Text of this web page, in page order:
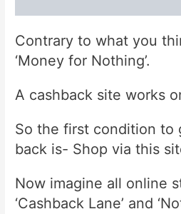
Contrary to what you
‘Money for Nothing’.
A cashback site works
So the first condition to
back is- Shop via this
Now imagine all online
‘Cashback Lane’ and